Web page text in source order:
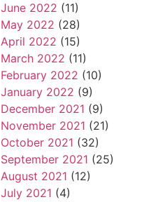
June 2022 (11)
May 2022 (28)
April 2022 (15)
March 2022 (11)
February 2022 (10)
January 2022 (9)
December 2021 (9)
November 2021 (21)
October 2021 (32)
September 2021 (25)
August 2021 (12)
July 2021 (4)